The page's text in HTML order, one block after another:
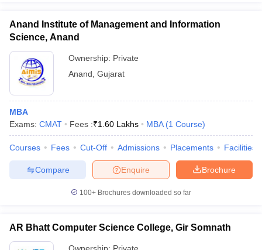
Anand Institute of Management and Information
Science, Anand
Ownership: Private
Anand Gujarat
MBA
Exams: CMAT Fees :₹1.60 Lakhs MBA (1 Course)
Courses Fees Cut-Off Admissions Placements Facilities
Brochure
Enquire
Compare
100+ Brochures downloaded so far
AR Bhatt Computer Science College, Gir Somnath